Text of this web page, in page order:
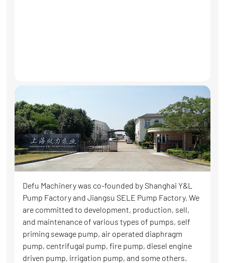
Defu Machinery was co-founded by Shanghai Y&L
Pump Factory and Jiangsu SELE Pump Factory. We
are committed to development, production, sell,
and maintenance of various types of pumps, self
priming sewage pump, air operated diaphragm
pump, centrifugal pump, fire pump, diesel engine
driven pump, irrigation pump, and some others.